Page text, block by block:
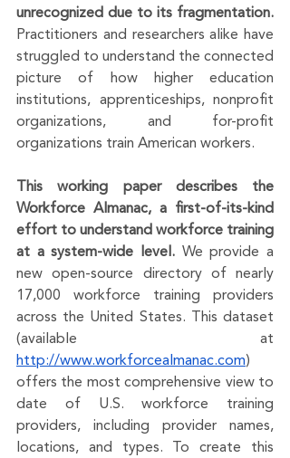
unrecognized due to its fragmentation.
Practitioners and researchers alike have
struggled to understand the connected
picture of how higher education
institutions, apprenticeships, nonprofit
organizations, and for-profit
organizations train American workers.
This working paper describes the
Workforce Almanac, a first-of-its-kind
effort to understand workforce training
at a system-wide level. We provide a
new open-source directory of nearly
17,000 workforce training providers
across the United States. This dataset
http://www.workforcealmanac.com)
offers ​​the most comprehensive view to
date of U.S. workforce training
providers, including provider names,
locations, and types. To create this